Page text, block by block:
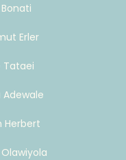
Erler
Tataei
Adewale
Herbert